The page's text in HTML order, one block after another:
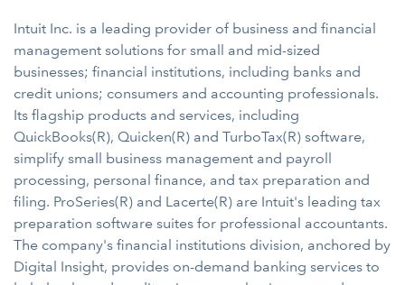
Intuit Inc. is a leading provider of business and financial
management solutions for small and mid-sized
businesses; financial institutions, including banks and
credit unions; consumers and accounting professionals.
Its flagship products and services, including
QuickBooks(R), Quicken(R) and TurboTax(R) software,
simplify small business management and payroll
processing, personal finance, and tax preparation and
filing. ProSeries(R) and Lacerte(R) are Intuit's leading tax
preparation software suites for professional accountants.
The company's financial institutions division, anchored by
Digital Insight, provides on-demand banking services to